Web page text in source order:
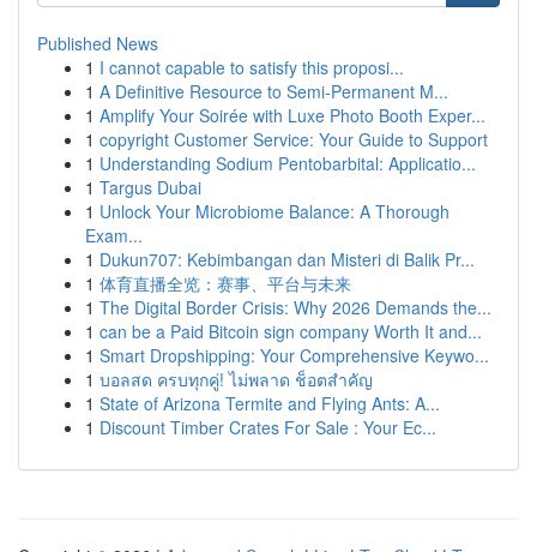
Published News
1 I cannot capable to satisfy this proposi...
1 A Definitive Resource to Semi-Permanent M...
1 Amplify Your Soirée with Luxe Photo Booth Exper...
1 copyright Customer Service: Your Guide to Support
1 Understanding Sodium Pentobarbital: Applicatio...
1 Targus Dubai
1 Unlock Your Microbiome Balance: A Thorough
Exam...
1 Dukun707: Kebimbangan dan Misteri di Balik Pr...
1 体育直播全览：赛事、平台与未来
1 The Digital Border Crisis: Why 2026 Demands the...
1 can be a Paid Bitcoin sign company Worth It and...
1 Smart Dropshipping: Your Comprehensive Keywo...
1 บอลสด ครบทุกคู่! ไม่พลาด ช็อตสำคัญ
1 State of Arizona Termite and Flying Ants: A...
1 Discount Timber Crates For Sale : Your Ec...